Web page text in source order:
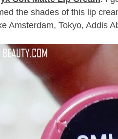
the shades of this lip
Amsterdam, Tokyo, Addis